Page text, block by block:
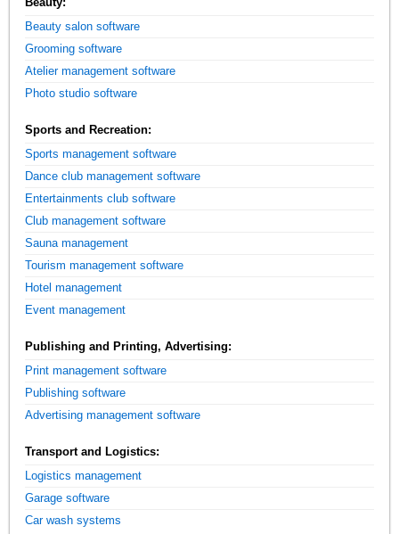
Beauty salon software
Grooming software
Atelier management software
Photo studio software
Sports and Recreation:
Sports management software
Dance club management software
Entertainments club software
Club management software
Sauna management
Tourism management software
Hotel management
Event management
Publishing and Printing, Advertising:
Print management software
Publishing software
Advertising management software
Transport and Logistics:
Logistics management
Garage software
Car wash systems